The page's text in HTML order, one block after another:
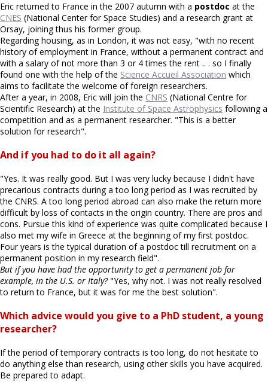
Eric returned to France in the 2007 autumn with a postdoc at the
CNES (National Center for Space Studies) and a research grant at
Orsay, joining thus his former group.
Regarding housing, as in London, it was not easy, "with no recent
history of employment in France, without a permanent contract and
with a salary of not more than 3 or 4 times the rent .. . so I finally
found one with the help of the Science Accueil Association which
aims to facilitate the welcome of foreign researchers.
After a year, in 2008, Eric will join the CNRS (National Centre for
Scientific Research) at the Institute of Space Astrophysics following a
competition and as a permanent researcher. "This is a better
solution for research".
And if you had to do it all again?
"Yes. It was really good. But I was very lucky because I didn't have
precarious contracts during a too long period as I was recruited by
the CNRS. A too long period abroad can also make the return more
difficult by loss of contacts in the origin country. There are pros and
cons. Pursue this kind of experience was quite complicated because I
also met my wife in Greece at the beginning of my first postdoc.
Four years is the typical duration of a postdoc till recruitment on a
permanent position in my research field".
But if you have had the opportunity to get a permanent job for
example, in the U.S. or Italy?"Yes, why not. I was not really resolved
to return to France, but it was for me the best solution".
Which advice would you give to a PhD student, a young
researcher?
If the period of temporary contracts is too long, do not hesitate to
do anything else than research, using other skills you have acquired.
Be prepared to adapt.